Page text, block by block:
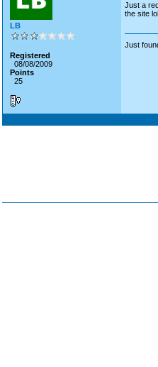
LB
Registered
08/08/2009
Points
25
Just a
the site
Just